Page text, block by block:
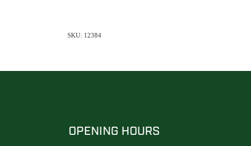
SKU: 12384
OPENING HOURS